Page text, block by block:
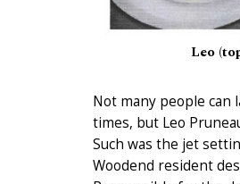
Leo
Not many people can
times, but Leo
Such was the jet
Woodend resident